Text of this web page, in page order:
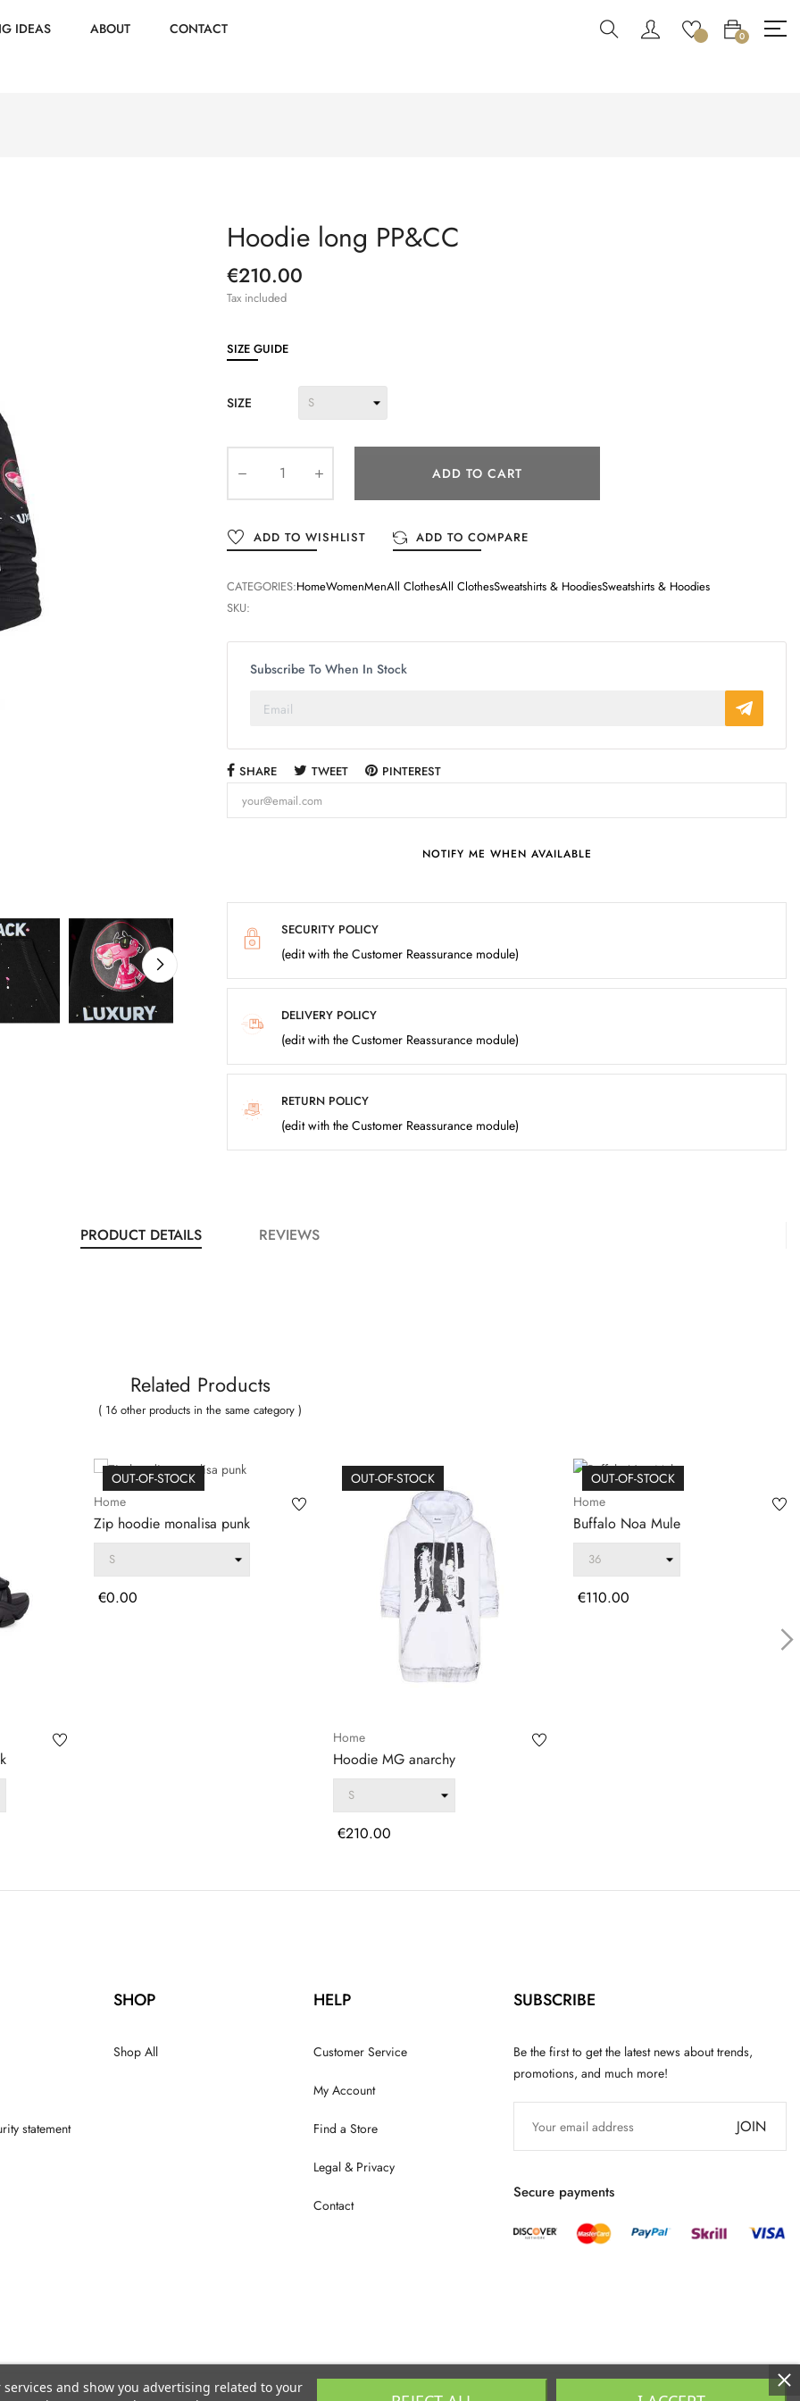
IDEAS ABOUT CONTACT 0
Hoodie long PP&CC
€210.00
Tax included
SIZE GUIDE
SIZE
ADD TO CART
ADD TO WISHLIST ADD TO COMPARE
CATEGORIES:HomeWomenMenAll ClothesAll ClothesSweatshirts & HoodiesSweatshirts & Hoodies
SKU:
Subscribe To When In Stock
SHARE TWEET PINTEREST
NOTIFY ME WHEN AVAILABLE
SECURITY POLICY
(edit with the Customer Reassurance module)
DELIVERY POLICY
(edit with the Customer Reassurance module)
RETURN POLICY
(edit with the Customer Reassurance module)
PRODUCT DETAILS REVIEWS
Related Products
( 16 other products in the same category )
OUT-OF-STOCK
Home
Zip hoodie monalisa punk
Price
€0.00
OUT-OF-STOCK
Home
Hoodie MG anarchy
Price
€210.00
OUT-OF-STOCK
Home
Buffalo Noa Mule
Price
€110.00
statement
SHOP
Shop All
HELP
Customer Service
My Account
Find a Store
Legal & Privacy
Contact
SUBSCRIBE
Be the first to get the latest news about trends,
promotions, and much more!
JOIN
Secure payments
and show you advertising related to your